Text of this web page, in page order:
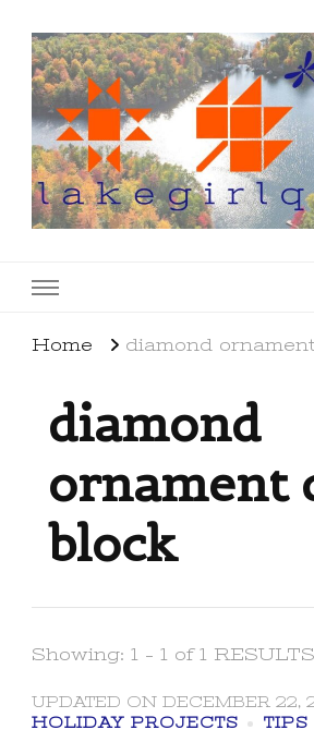
Home diamond
diamond
ornament
block
Showing: 1 - 1 of 1 RESULTS
UPDATED ON DECEMBER 22,
HOLIDAY PROJECTS
TIPS